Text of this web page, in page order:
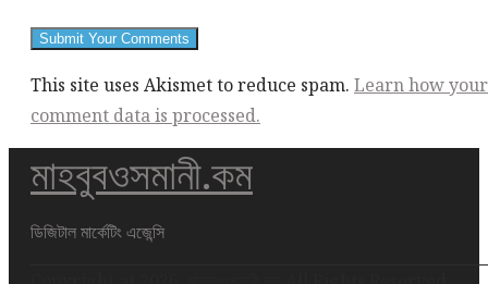
This site uses Akismet to reduce spam. Learn how your
comment data is processed.
মাহবুবওসমানী.কম
ডিজিটাল মার্কেটিং এজেন্সি